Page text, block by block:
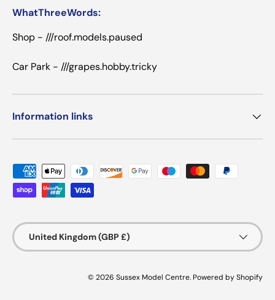
WhatThreeWords:
Shop - ///roof.models.paused
Car Park - ///grapes.hobby.tricky
Information links
Payment methods accepted
Country/Region
United Kingdom (GBP £)
© 2026 Sussex Model Centre. Powered by Shopify